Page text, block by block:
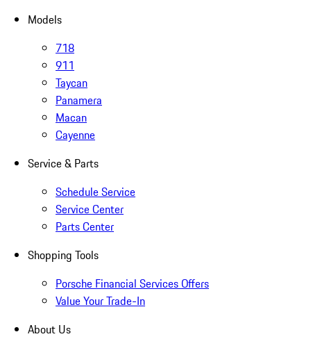
Models
718
911
Taycan
Panamera
Macan
Cayenne
Service & Parts
Schedule Service
Service Center
Parts Center
Shopping Tools
Porsche Financial Services Offers
Value Your Trade-In
About Us